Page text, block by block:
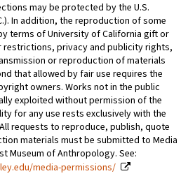
may be protected by the U.S.
In addition, the reproduction of some
terms of University of California gift or
restrictions, privacy and publicity rights,
or reproduction of materials
that allowed by fair use requires the
owners. Works not in the public
exploited without permission of the
for any use rests exclusively with the
requests to reproduce, publish, quote
materials must be submitted to Media
Museum of Anthropology. See:
media-permissions/